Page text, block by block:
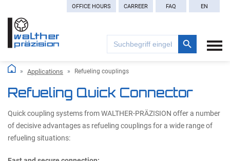
OFFICE HOURS CARREER FAQ EN
Search
for:
Search Button
Applications Refueling couplings
Refueling Quick Connector
Quick coupling systems from WALTHER-PRÄZISION offer a number
of decisive advantages as refueling couplings for a wide range of
refueling situations: